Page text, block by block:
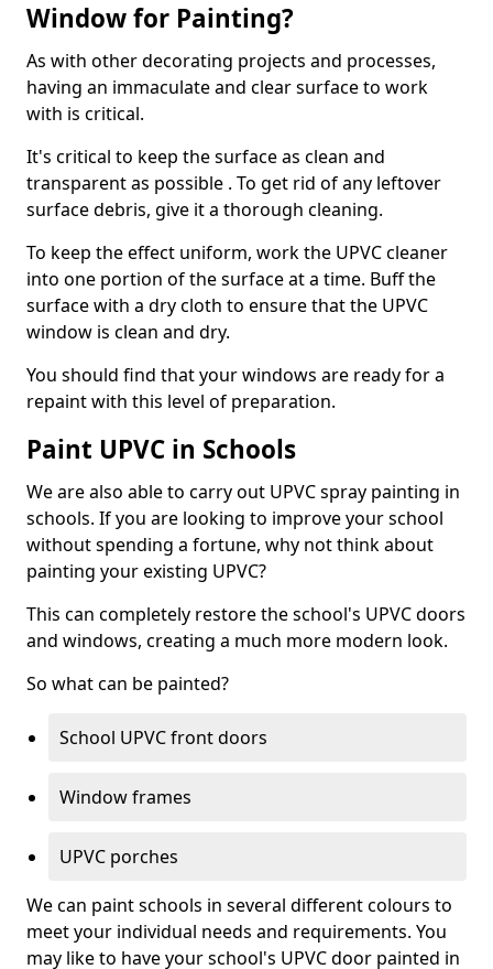
Window for Painting?
As with other decorating projects and processes,
having an immaculate and clear surface to work
with is critical.
It's critical to keep the surface as clean and
transparent as possible . To get rid of any leftover
surface debris, give it a thorough cleaning.
To keep the effect uniform, work the UPVC cleaner
into one portion of the surface at a time. Buff the
surface with a dry cloth to ensure that the UPVC
window is clean and dry.
You should find that your windows are ready for a
repaint with this level of preparation.
Paint UPVC in Schools
We are also able to carry out UPVC spray painting in
schools. If you are looking to improve your school
without spending a fortune, why not think about
painting your existing UPVC?
This can completely restore the school's UPVC doors
and windows, creating a much more modern look.
So what can be painted?
School UPVC front doors
Window frames
UPVC porches
We can paint schools in several different colours to
meet your individual needs and requirements. You
may like to have your school's UPVC door painted in